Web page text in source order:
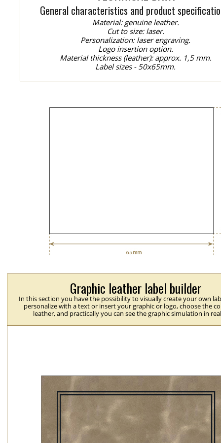
General characteristics and product
Material: genuine leather.
Cut to size: laser.
Personalization: laser engraving.
Logo insertion option.
Material thickness (leather): approx. 1,5 mm.
Label sizes - 50x65mm.
Graphic leather label builder
In this section you have the possibility to visually create your own
personalize with a text or insert your graphic or logo, choose the
leather, and practically you can see the graphic simulation in